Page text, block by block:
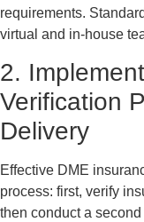
requirements.
virtual and in-house
2.
Verification
Delivery
Effective DME
process: first, verify
then conduct a